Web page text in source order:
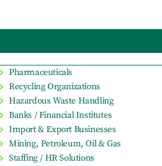
Pharmaceuticals
Recycling Organizations
Hazardous Waste Handling
Banks / Financial Institutes
Import & Export Businesses
Mining, Petroleum, Oil & Gas
Staffing / HR Solutions